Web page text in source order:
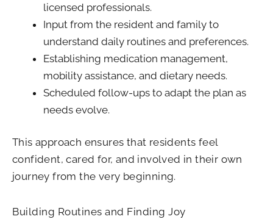
licensed professionals.
Input from the resident and family to
understand daily routines and preferences.
Establishing medication management,
mobility assistance, and dietary needs.
Scheduled follow-ups to adapt the plan as
needs evolve.
This approach ensures that residents feel
confident, cared for, and involved in their own
journey from the very beginning.
Building Routines and Finding Joy